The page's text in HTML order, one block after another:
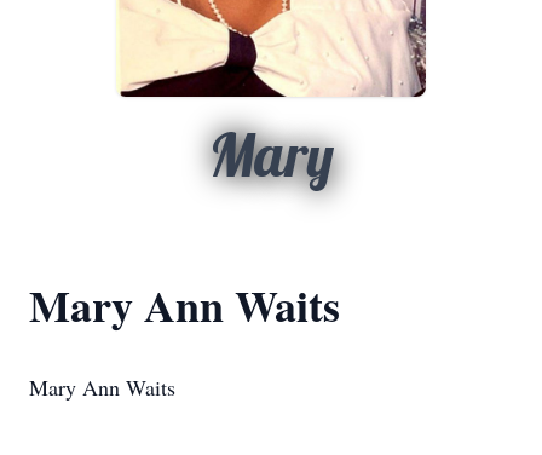
Mary
Mary Ann Waits
Mary Ann Waits